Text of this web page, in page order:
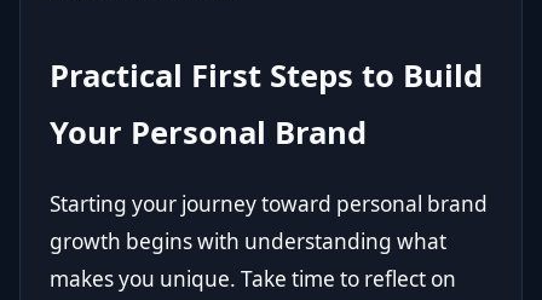
Practical First Steps to Build
Your Personal Brand
Starting your journey toward personal brand
growth begins with understanding what
makes you unique. Take time to reflect on